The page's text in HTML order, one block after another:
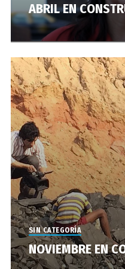
ABRIL EN
SIN CATEGORÍA
NOVIEMBRE EN